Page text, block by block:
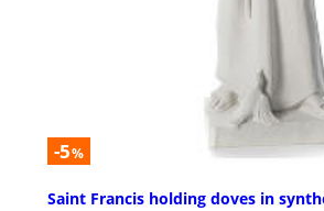
-5%
Saint Francis holding doves in